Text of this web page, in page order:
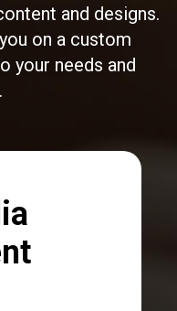
and designs.
on a custom
your needs and